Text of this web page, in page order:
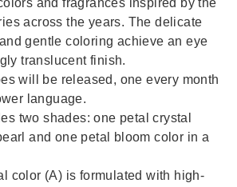
and fragrances inspired by the
across the years. The delicate
gentle coloring achieve an eye
translucent finish.
will be released, one every month
language.
two shades: one petal crystal
and one petal bloom color in a
color (A) is formulated with high-